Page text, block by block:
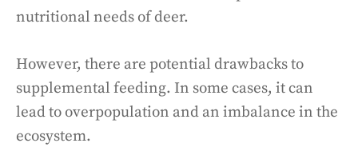
nutritional needs of deer.
However, there are potential drawbacks to
supplemental feeding. In some cases, it can
lead to overpopulation and an imbalance in the
ecosystem.